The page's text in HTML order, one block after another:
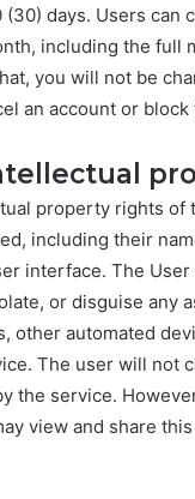
days. Users can
including the full
you will not be
an account or
property rights
including their
interface. The
or disguise any
other automated
The user will not
the service.
view and share